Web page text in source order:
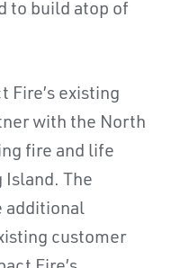
to build atop of
Fire’s existing
with the North
fire and life
Island. The
additional
customer